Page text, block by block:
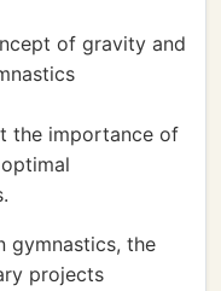
of gravity and
the importance of
gymnastics, the
projects